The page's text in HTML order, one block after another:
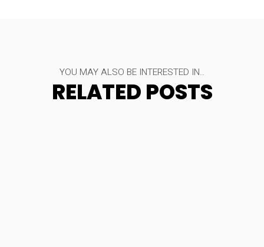
YOU MAY ALSO BE INTERESTED IN..
RELATED POSTS